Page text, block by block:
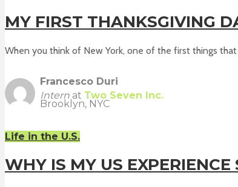
MY FIRST THANKSGIVING
When you think of New York, one of the first things that
Francesco Duri
Intern at Two Seven Inc.
Brooklyn, NYC
Life in the U.S.
WHY IS MY US